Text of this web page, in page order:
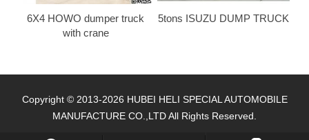
6X4 HOWO dumper truck
with crane
5tons ISUZU DUMP TRUCK
Copyright © 2013-2026 HUBEI HELI SPECIAL AUTOMOBILE
MANUFACTURE CO.,LTD All Rights Reserved.